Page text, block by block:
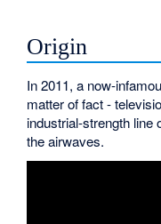
Origin
In 2011, a now-
matter of fact -
industrial-strength line
the airwaves.